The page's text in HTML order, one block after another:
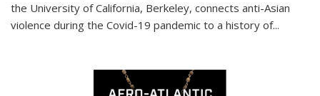
the University of California, Berkeley, connects anti-Asian
violence during the Covid-19 pandemic to a history of...